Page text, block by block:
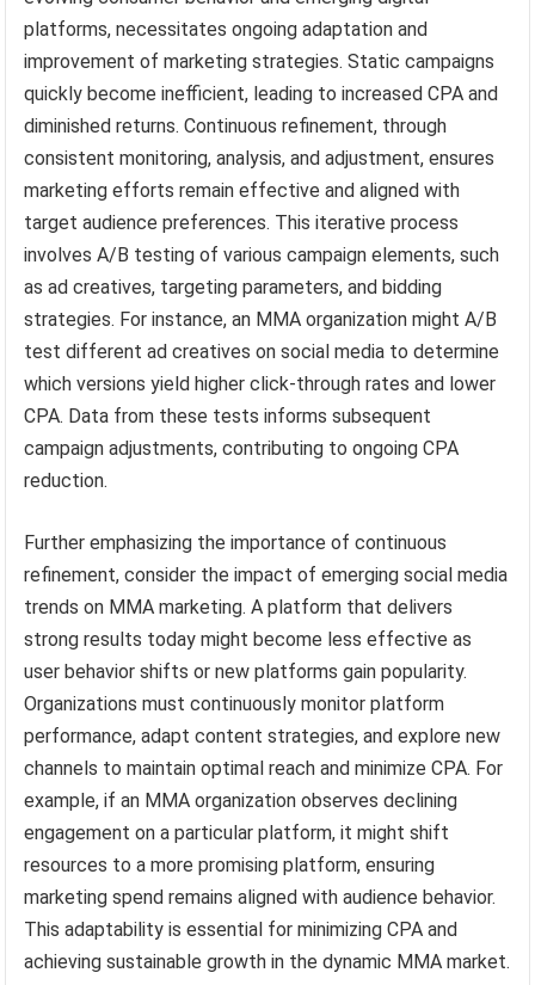
platforms, necessitates ongoing adaptation and
improvement of marketing strategies. Static campaigns
quickly become inefficient, leading to increased CPA and
diminished returns. Continuous refinement, through
consistent monitoring, analysis, and adjustment, ensures
marketing efforts remain effective and aligned with
target audience preferences. This iterative process
involves A/B testing of various campaign elements, such
as ad creatives, targeting parameters, and bidding
strategies. For instance, an MMA organization might A/B
test different ad creatives on social media to determine
which versions yield higher click-through rates and lower
CPA. Data from these tests informs subsequent
campaign adjustments, contributing to ongoing CPA
reduction.
Further emphasizing the importance of continuous
refinement, consider the impact of emerging social media
trends on MMA marketing. A platform that delivers
strong results today might become less effective as
user behavior shifts or new platforms gain popularity.
Organizations must continuously monitor platform
performance, adapt content strategies, and explore new
channels to maintain optimal reach and minimize CPA. For
example, if an MMA organization observes declining
engagement on a particular platform, it might shift
resources to a more promising platform, ensuring
marketing spend remains aligned with audience behavior.
This adaptability is essential for minimizing CPA and
achieving sustainable growth in the dynamic MMA market.